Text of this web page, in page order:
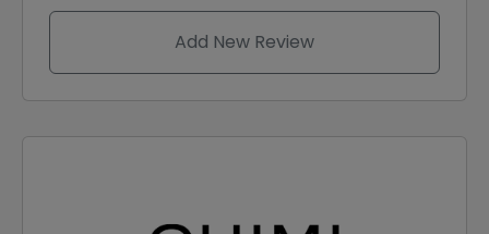
Add New Review